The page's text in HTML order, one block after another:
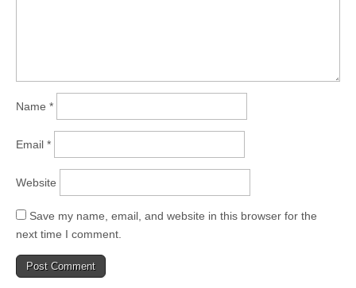
Name *
Email *
Website
Save my name, email, and website in this browser for the
next time I comment.